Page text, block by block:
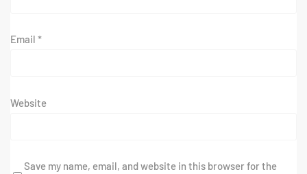
Email *
Website
Save my name, email, and website in this browser for the